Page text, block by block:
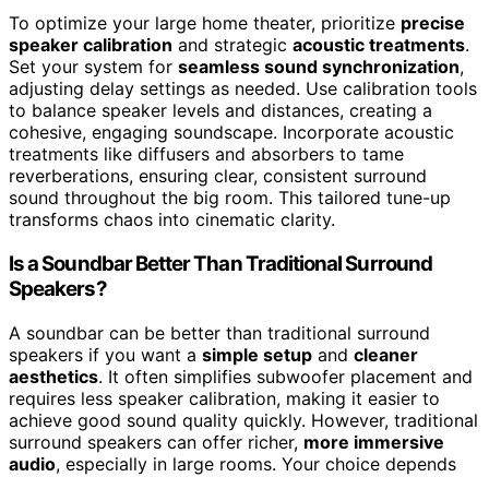
To optimize your large home theater, prioritize precise
speaker calibration and strategic acoustic treatments.
Set your system for seamless sound synchronization,
adjusting delay settings as needed. Use calibration tools
to balance speaker levels and distances, creating a
cohesive, engaging soundscape. Incorporate acoustic
treatments like diffusers and absorbers to tame
reverberations, ensuring clear, consistent surround
sound throughout the big room. This tailored tune-up
transforms chaos into cinematic clarity.
Is a Soundbar Better Than Traditional Surround
Speakers?
A soundbar can be better than traditional surround
speakers if you want a simple setup and cleaner
aesthetics. It often simplifies subwoofer placement and
requires less speaker calibration, making it easier to
achieve good sound quality quickly. However, traditional
surround speakers can offer richer, more immersive
audio, especially in large rooms. Your choice depends